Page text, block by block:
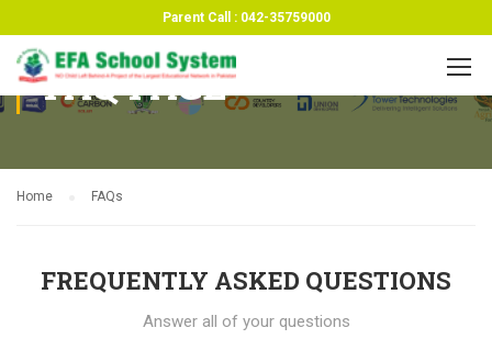
Parent Call : 042-35759000
FAQ PAGE
Home FAQs
FREQUENTLY ASKED QUESTIONS
Answer all of your questions